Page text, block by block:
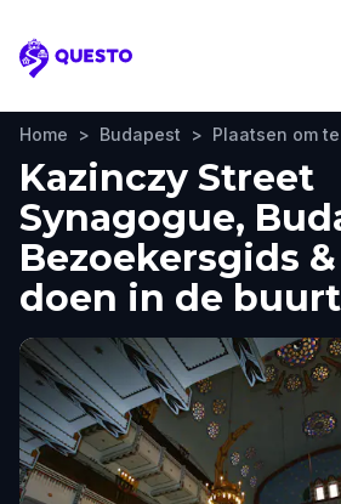
Questo
Home > Budapest > Plaatsen om
Kazinczy Street
Synagogue,
Bezoekersgids
doen in de buurt